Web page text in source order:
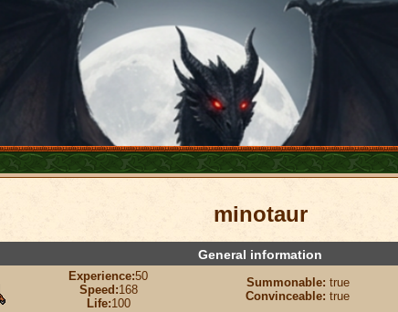
minotaur
General information
Experience:50
Speed:168
Life:100
Summonable: true
Convinceable: true